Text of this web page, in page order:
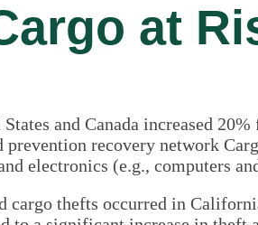
at
and Canada increased
prevention recovery network
electronics (e.g., computers
cargo thefts occurred in